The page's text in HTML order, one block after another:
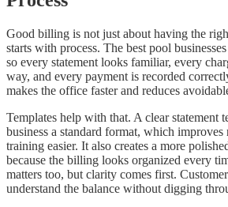
Good billing is not just about having the
starts with process. The best pool
so every statement looks familiar, every
way, and every payment is recorded
makes the office faster and reduces
Templates help with that. A clear statement
business a standard format, which improves
training easier. It also creates a more
because the billing looks organized every
matters too, but clarity comes first.
understand the balance without digging